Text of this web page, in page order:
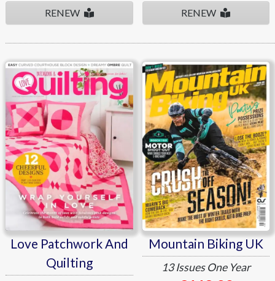
RENEW RENEW
Love Patchwork And
Quilting
Love Patchwork And
Quilting
Mountain Biking UK
Mountain Biking UK
13 Issues One Year